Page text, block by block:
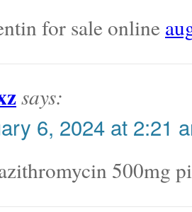
for sale online
says:
6, 2024 at 2:21
500mg